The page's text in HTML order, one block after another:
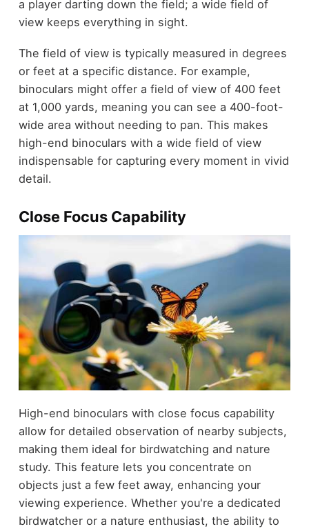
a player darting down the field; a wide field of
view keeps everything in sight.
The field of view is typically measured in degrees
or feet at a specific distance. For example,
binoculars might offer a field of view of 400 feet
at 1,000 yards, meaning you can see a 400-foot-
wide area without needing to pan. This makes
high-end binoculars with a wide field of view
indispensable for capturing every moment in vivid
detail.
Close Focus Capability
High-end binoculars with close focus capability
allow for detailed observation of nearby subjects,
making them ideal for birdwatching and nature
study. This feature lets you concentrate on
objects just a few feet away, enhancing your
viewing experience. Whether you're a dedicated
birdwatcher or a nature enthusiast, the ability to